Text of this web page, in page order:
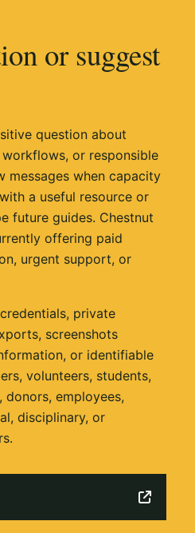
or suggest
question about
or responsible
messages when capacity
a useful resource or
future guides. Chestnut
offering paid
urgent support, or
private
screenshots
or identifiable
volunteers, students,
donors, employees,
disciplinary, or